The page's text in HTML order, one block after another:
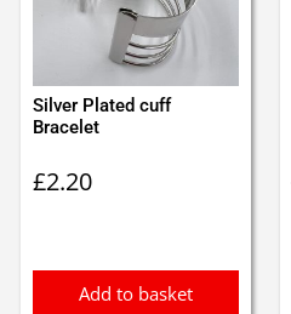
Silver Plated cuff
Bracelet
£2.20
Add to basket